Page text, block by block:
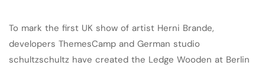
To mark the first UK show of artist Herni Brande,
developers ThemesCamp and German studio
schultzschultz have created the Ledge Wooden at Berlin